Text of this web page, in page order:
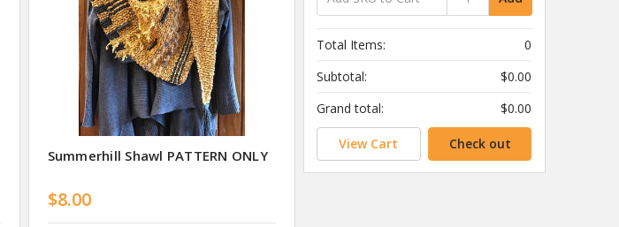
Summerhill Shawl PATTERN ONLY
$8.00
Total Items:
0
Subtotal:
$0.00
Grand total:
$0.00
View Cart Check out